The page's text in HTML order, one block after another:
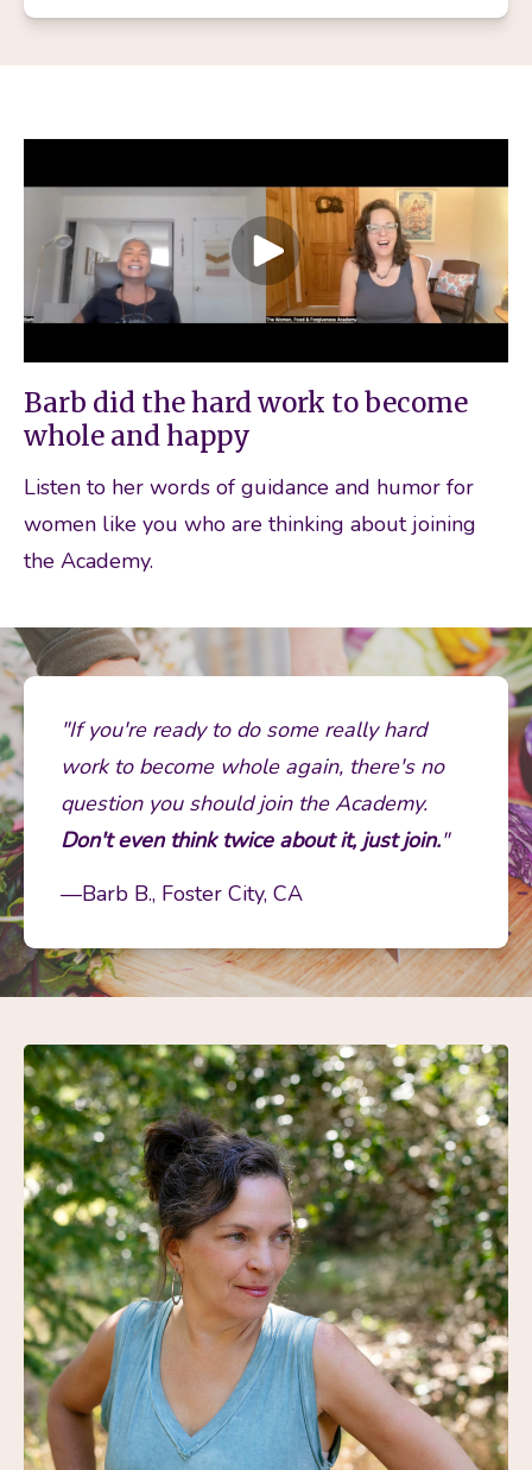
Barb did the hard work to become
whole and happy
Listen to her words of guidance and humor for
women like you who are thinking about joining
the Academy.
"If you're ready to do some really hard
work to become whole again, there's no
question you should join the Academy.
Don't even think twice about it, just join."
—Barb B., Foster City, CA